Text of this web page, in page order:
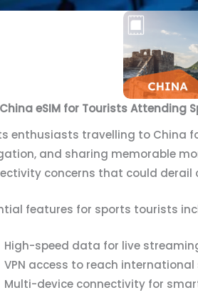
eSIM for Tourists Attending
enthusiasts travelling to China
and sharing memorable
concerns that could
features for sports tourists
High-speed data for live
VPN access to reach
Multi-device connectivity for